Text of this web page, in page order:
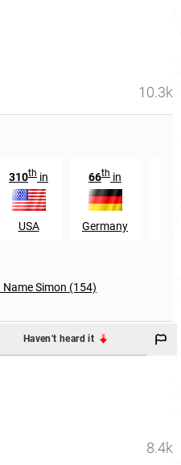
10.3k
310th in
USA
66th in
Germany
Simon (154)
Haven't heard it
8.4k